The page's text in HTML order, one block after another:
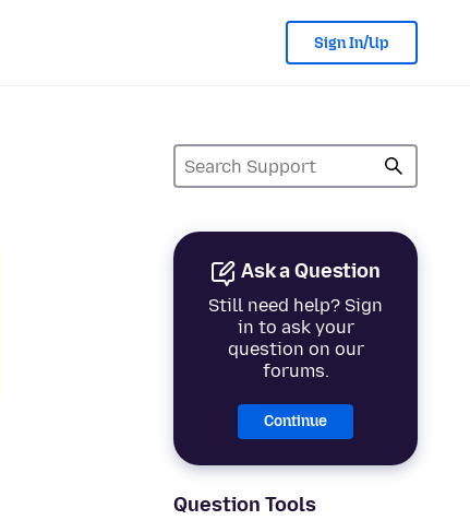
Sign In/Up
Ask a Question
Still need help? Sign
in to ask your
question on our
forums.
Continue
Question Tools